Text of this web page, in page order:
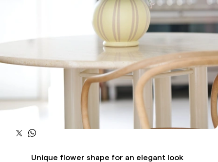
Unique flower shape for an elegant look